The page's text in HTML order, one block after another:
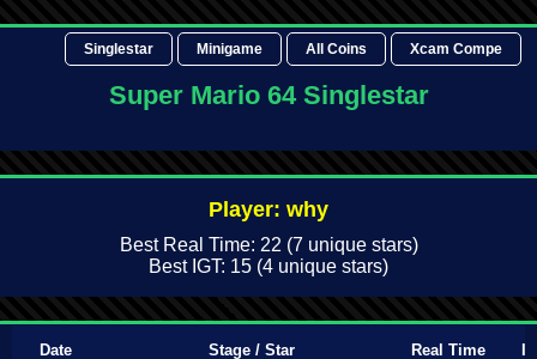
Singlestar Minigame All Coins Xcam Compe
Super Mario 64 Singlestar
Player: why
Best Real Time: 22 (7 unique stars)
Best IGT: 15 (4 unique stars)
Date Stage / Star Real Time